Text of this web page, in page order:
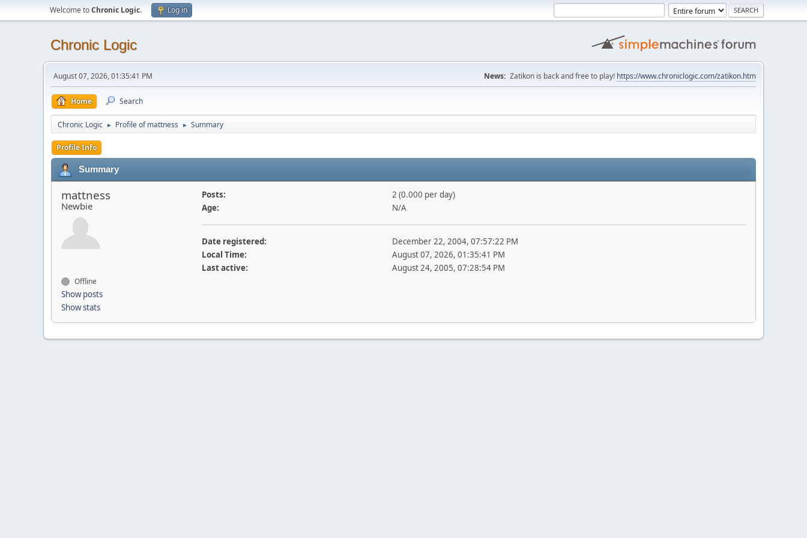
Welcome toChronic Logic. Log in
Chronic Logic
August 07, 2026, 01:35:41 PM News: Zatikon is back and free to play! https://www.chroniclogic.com/zatikon.htm
Home Search
Chronic Logic ► Profile of mattness ► Summary
Profile Info
Summary
mattness
Newbie
Offline
Show posts
Show stats
Posts:
2 (0.000 per day)
Age:
N/A
Date registered:
December 22, 2004, 07:57:22 PM
Local Time:
August 07, 2026, 01:35:41 PM
Last active:
August 24, 2005, 07:28:54 PM